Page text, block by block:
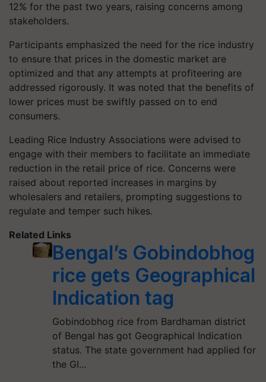
12% for the past two years, raising concerns among
stakeholders.
Participants emphasized the need for the rice industry
to ensure that prices in the domestic market are
optimized and that any attempts at profiteering are
addressed rigorously. It was noted that the benefits of
lower prices must be swiftly passed on to end
consumers.
Leading Rice Industry Associations were advised to
engage with their members to facilitate an immediate
reduction in the retail price of rice. Concerns were
raised about reported increases in margins by
wholesalers and retailers, prompting suggestions to
regulate and temper such hikes.
Related Links
Bengal’s Gobindobhog
rice gets Geographical
Indication tag
Gobindobhog rice from Bardhaman district
of Bengal has got Geographical Indication
status. The state government had applied for
the GI…